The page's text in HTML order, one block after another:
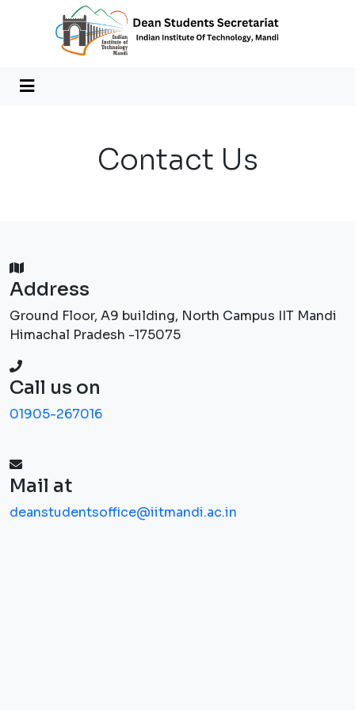
Contact Us
Address
Ground Floor, A9 building, North Campus IIT Mandi
Himachal Pradesh -175075
Call us on
01905-267016
Mail at
deanstudentsoffice@iitmandi.ac.in